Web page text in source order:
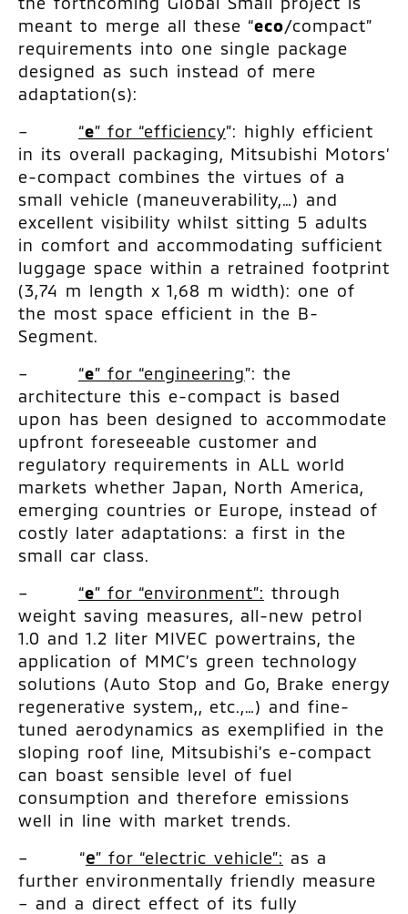
meant to merge all these “eco/compact”
requirements into one single package
designed as such instead of mere
adaptation(s):
– “e” for “efficiency”: highly efficient
in its overall packaging, Mitsubishi Motors’
e-compact combines the virtues of a
small vehicle (maneuverability,…) and
excellent visibility whilst sitting 5 adults
in comfort and accommodating sufficient
luggage space within a retrained footprint
(3,74 m length x 1,68 m width): one of
the most space efficient in the B-
Segment.
– “e” for “engineering”: the
architecture this e-compact is based
upon has been designed to accommodate
upfront foreseeable customer and
regulatory requirements in ALL world
markets whether Japan, North America,
emerging countries or Europe, instead of
costly later adaptations: a first in the
small car class.
– “e” for “environment”: through
weight saving measures, all-new petrol
1.0 and 1.2 liter MIVEC powertrains, the
application of MMC’s green technology
solutions (Auto Stop and Go, Brake energy
regenerative system,, etc.,…) and fine-
tuned aerodynamics as exemplified in the
sloping roof line, Mitsubishi’s e-compact
can boast sensible level of fuel
consumption and therefore emissions
well in line with market trends.
– “e” for “electric vehicle”: as a
further environmentally friendly measure
– and a direct effect of its fully